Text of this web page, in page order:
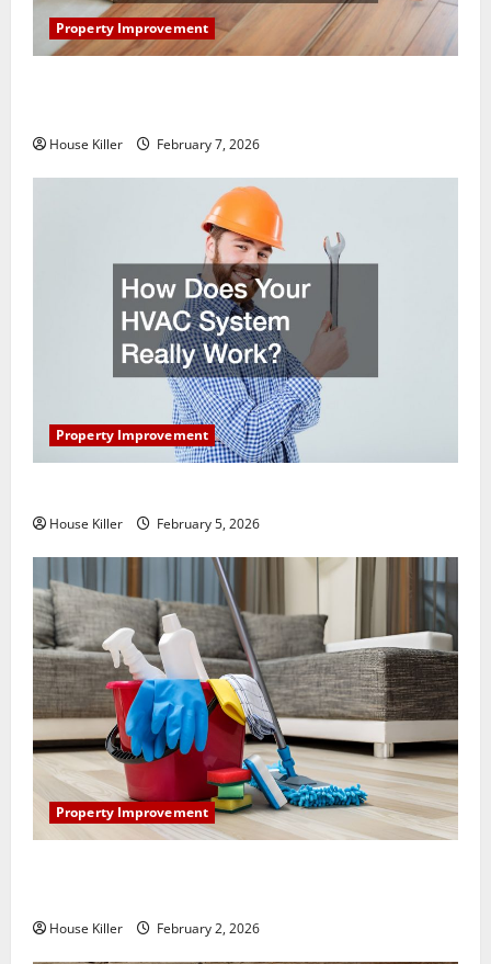
Property Improvement
House Killer February 7, 2026
Property Improvement
House Killer February 5, 2026
Property Improvement
House Killer February 2, 2026